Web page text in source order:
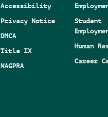
Accessibility
Privacy Notice
DMCA
Title IX
NAGPRA
Student
Human
Career